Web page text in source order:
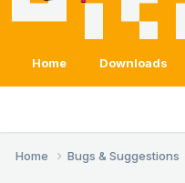
Home Downloads
Home Bugs & Suggestions